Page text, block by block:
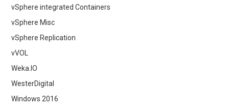
vSphere integrated Containers
vSphere Misc
vSphere Replication
vVOL
Weka.IO
WesterDigital
Windows 2016